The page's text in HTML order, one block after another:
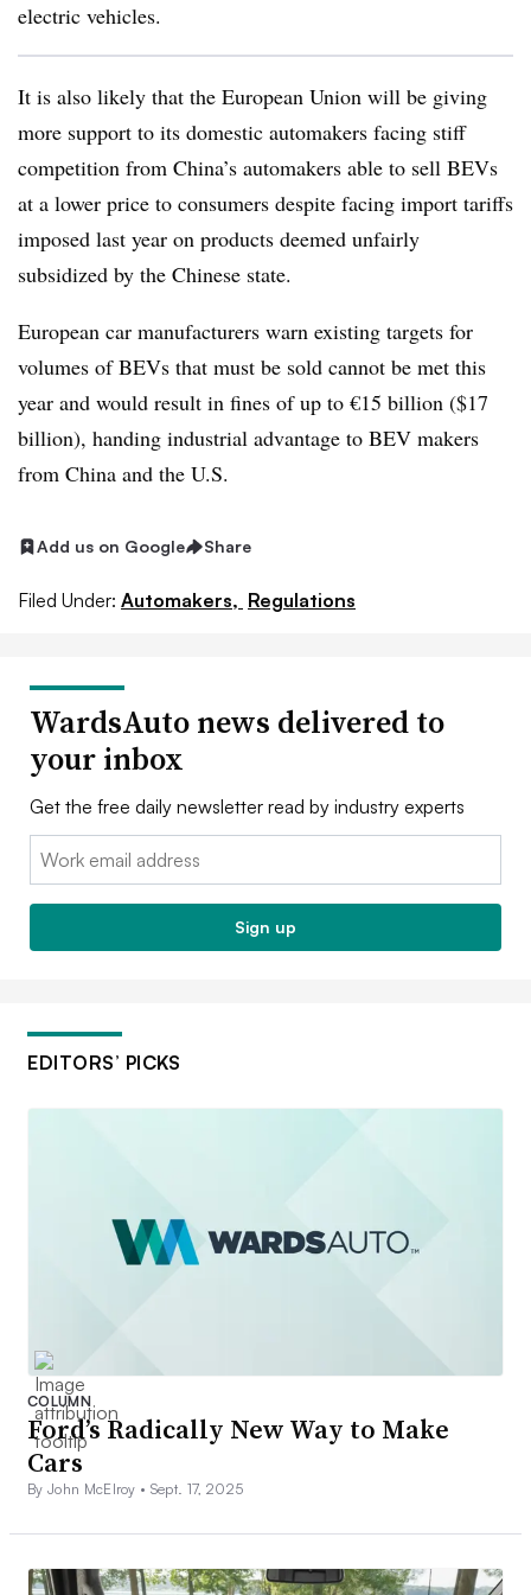
electric vehicles.
It is also likely that the European Union will be giving
more support to its domestic automakers facing stiff
competition from China’s automakers able to sell BEVs
at a lower price to consumers despite facing import tariffs
imposed last year on products deemed unfairly
subsidized by the Chinese state.
European car manufacturers warn existing targets for
volumes of BEVs that must be sold cannot be met this
year and would result in fines of up to €15 billion ($17
billion), handing industrial advantage to BEV makers
from China and the U.S.
Add us on Google Share
Filed Under: Automakers, Regulations
WardsAuto news delivered to
your inbox
Get the free daily newsletter read by industry experts
Email:
Sign up
EDITORS’ PICKS
COLUMN
Ford’s Radically New Way to Make
Cars
By John McElroy • Sept. 17, 2025